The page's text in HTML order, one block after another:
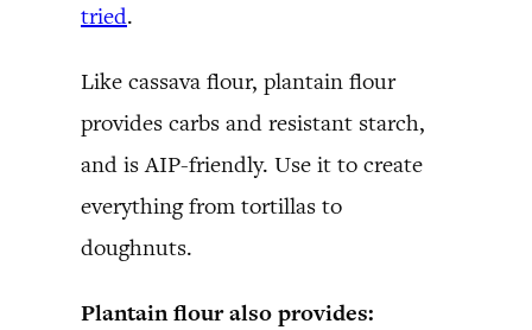
tried.
Like cassava flour, plantain flour
provides carbs and resistant starch,
and is AIP-friendly. Use it to create
everything from tortillas to
doughnuts.
Plantain flour also provides: